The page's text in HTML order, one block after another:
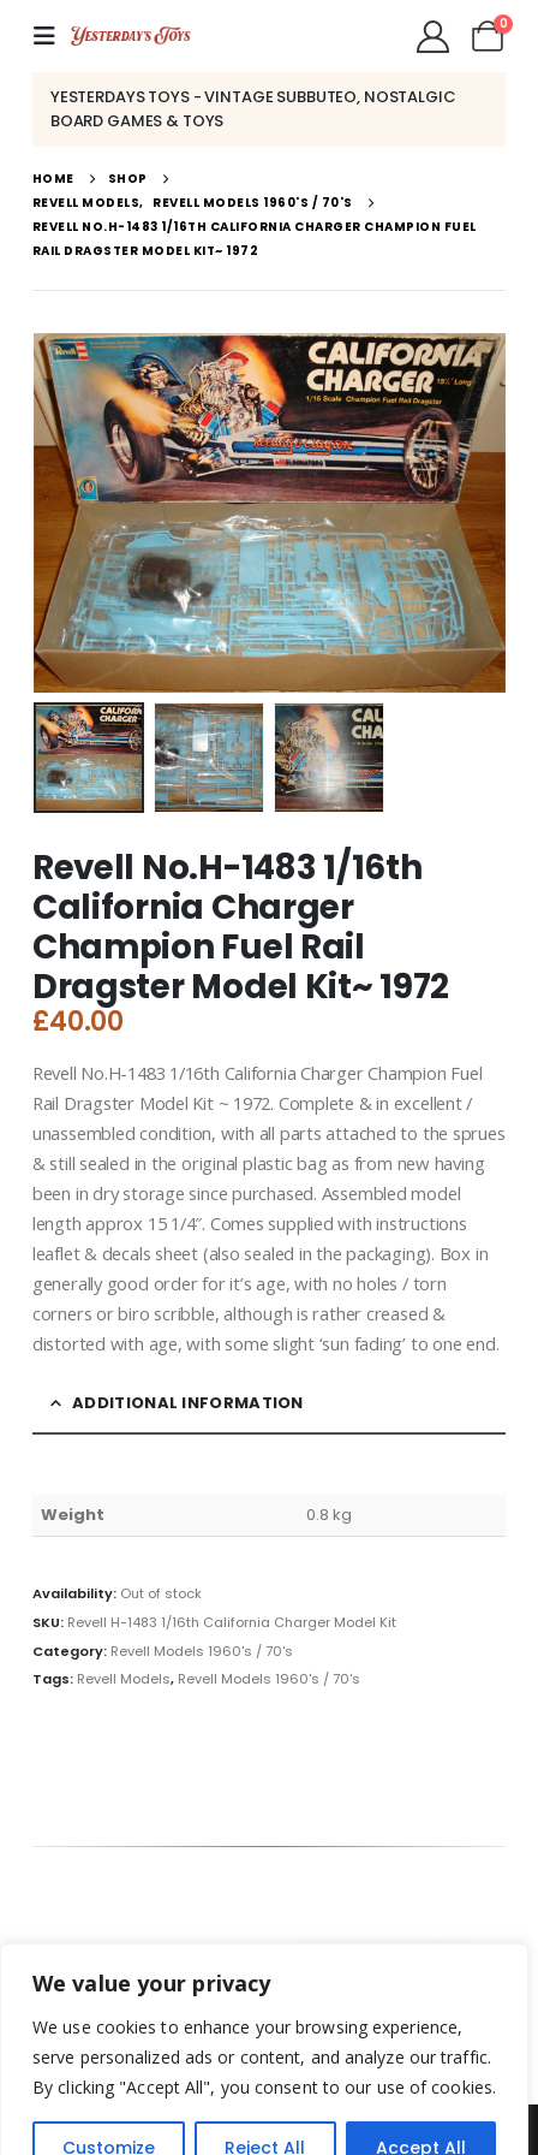
We value your privacy
We use cookies to enhance your browsing experience,
serve personalized ads or content, and analyze our traffic.
By clicking "Accept All", you consent to our use of cookies.
Customize Reject All Accept All
0
YESTERDAYS TOYS - VINTAGE SUBBUTEO, NOSTALGIC
BOARD GAMES & TOYS
HOME
SHOP
REVELL MODELS, REVELL MODELS 1960'S / 70'S
REVELL NO.H-1483 1/16TH CALIFORNIA CHARGER CHAMPION FUEL
RAIL DRAGSTER MODEL KIT~ 1972
Revell No.H-1483 1/16th
California Charger
Champion Fuel Rail
Dragster Model Kit~ 1972
£40.00
Revell No.H-1483 1/16th California Charger Champion Fuel
Rail Dragster Model Kit ~ 1972. Complete & in excellent /
unassembled condition, with all parts attached to the sprues
& still sealed in the original plastic bag as from new having
been in dry storage since purchased. Assembled model
length approx 15 1/4″. Comes supplied with instructions
leaflet & decals sheet (also sealed in the packaging). Box in
generally good order for it’s age, with no holes / torn
corners or biro scribble, although is rather creased &
distorted with age, with some slight ‘sun fading’ to one end.
ADDITIONAL INFORMATION
Weight 0.8 kg
Availability: Out of stock
SKU: Revell H-1483 1/16th California Charger Model Kit
Category: Revell Models 1960's / 70's
Tags: Revell Models, Revell Models 1960's / 70's